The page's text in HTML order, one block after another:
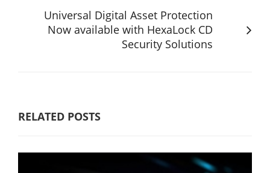
Universal Digital Asset Protection
Now available with HexaLock CD
Security Solutions
RELATED POSTS